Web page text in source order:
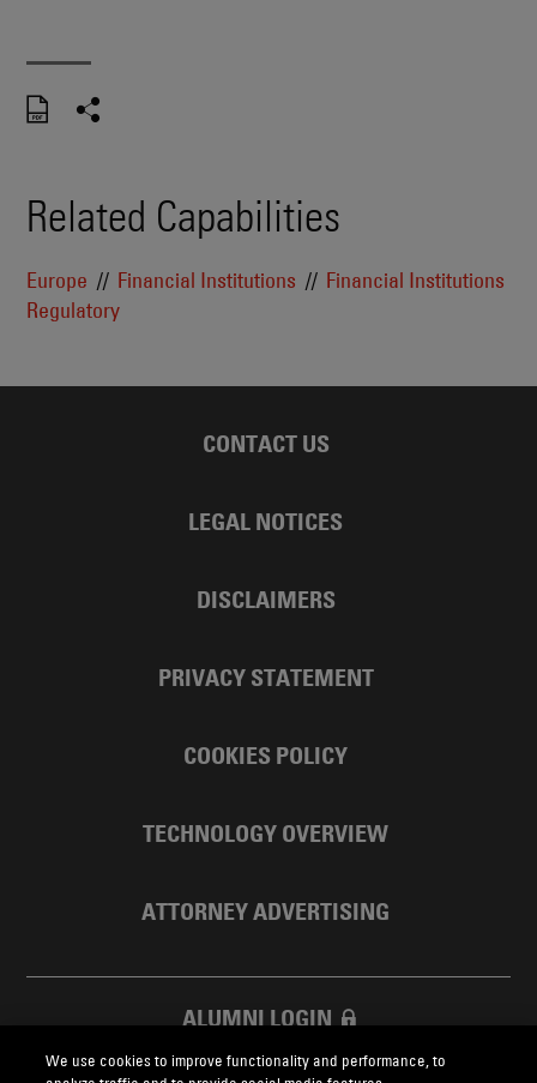
Related Capabilities
Europe Financial Institutions
Financial Institutions
Regulatory
CONTACT US
LEGAL NOTICES
DISCLAIMERS
PRIVACY STATEMENT
COOKIES POLICY
TECHNOLOGY OVERVIEW
ATTORNEY ADVERTISING
ALUMNI LOGIN
SKADDEN FOUNDATION
We use cookies to improve functionality and performance, to